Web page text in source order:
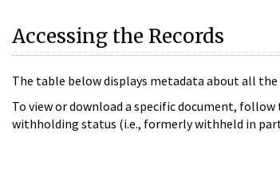
Accessing the Records
The table below displays metadata about all the
To view or download a specific document,
withholding status (i.e., formerly withheld in